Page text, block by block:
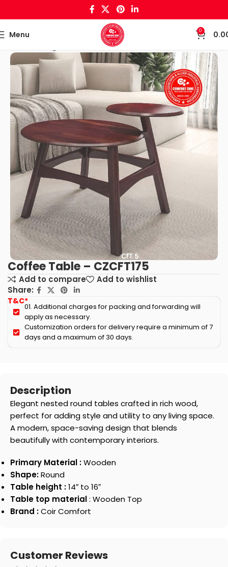
Menu 0
Coffee Table – CZCFT175
Add to compare
Add to wishlist
Share:
T&C*
01. Additional charges for packing and forwarding will
apply as necessary.
Customization orders for delivery require a minimum of 7
days and a maximum of 30 days.
Description
Elegant nested round tables crafted in rich wood,
perfect for adding style and utility to any living space.
A modern, space-saving design that blends
beautifully with contemporary interiors.
Primary Material :Wooden
Shape:Round
Table height :14″ to 16″
Table top material: Wooden Top
Brand :Coir Comfort
Customer Reviews